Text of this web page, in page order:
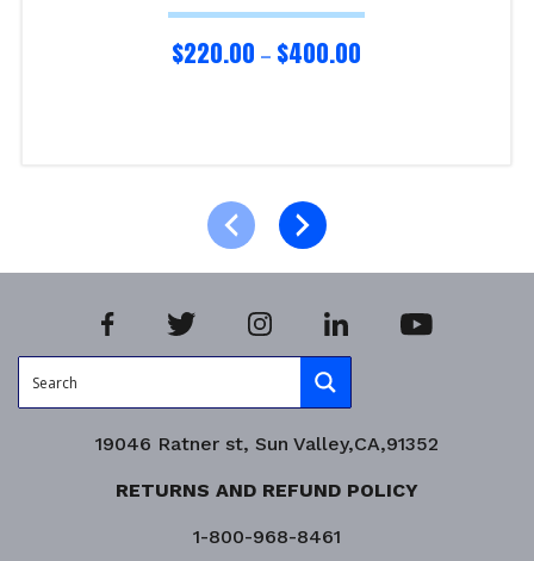
$220.00 – $400.00
19046 Ratner st, Sun Valley,CA,91352
RETURNS AND REFUND POLICY
1-800-968-8461